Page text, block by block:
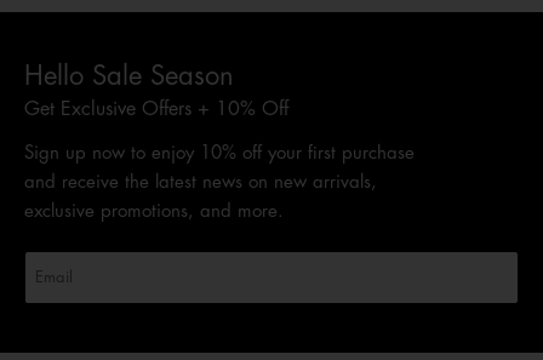
Hello Sale Season
Get Exclusive Offers + 10% Off
Sign up now to enjoy 10% off your first purchase
and receive the latest news on new arrivals,
exclusive promotions, and more.